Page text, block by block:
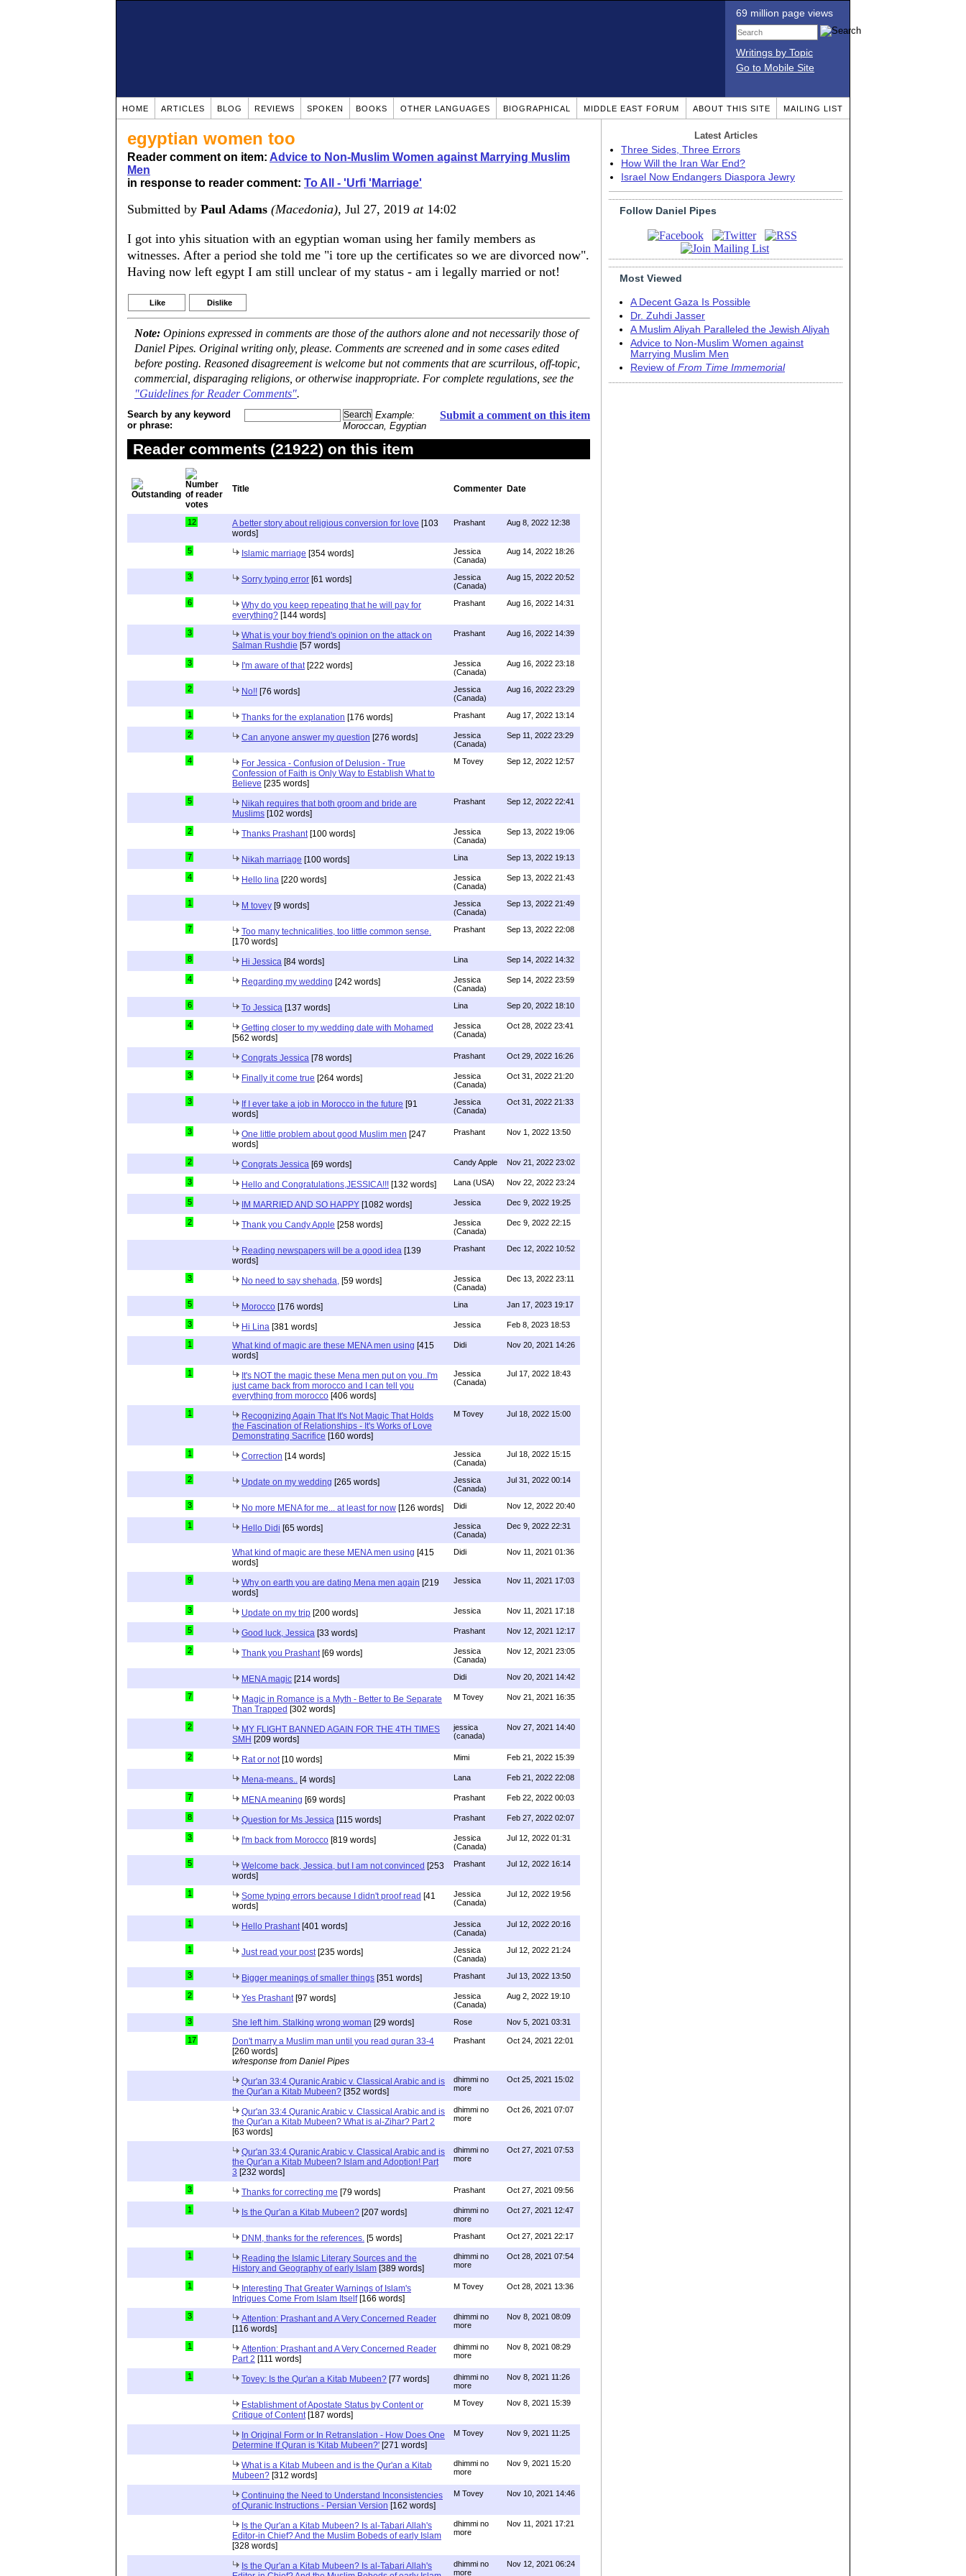
69 million page views
Writings by Topic
Go to Mobile Site
HOME ARTICLES BLOG REVIEWS SPOKEN BOOKS OTHER LANGUAGES BIOGRAPHICAL MIDDLE EAST FORUM ABOUT THIS SITE MAILING LIST
egyptian women too
Reader comment on item: Advice to Non-Muslim Women against Marrying Muslim
Men
in response to reader comment: To All - 'Urfi 'Marriage'
Submitted by Paul Adams (Macedonia), Jul 27, 2019 at14:02
I got into yhis situation with an egyptian woman using her family members as
witnesses. After a period she told me "i tore up the certificates so we are divorced now".
Having now left egypt I am still unclear of my status - am i legally married or not!
Like Dislike
Note: Opinions expressed in comments are those of the authors alone and not necessarily those of
Daniel Pipes. Original writing only, please. Comments are screened and in some cases edited
before posting. Reasoned disagreement is welcome but not comments that are scurrilous, off-topic,
commercial, disparaging religions, or otherwise inappropriate. For complete regulations, see the
"Guidelines for Reader Comments".
Submit a comment on this item
Search by any keyword
or phrase:
Example:
Moroccan, Egyptian
Reader comments (21922) on this item
Title Commenter Date
12 A better story about religious conversion for love [103
words]
Prashant Aug 8, 2022 12:38
5 Islamic marriage [354 words]
Jessica
(Canada)
Aug 14, 2022 18:26
3 Sorry typing error [61 words]
Jessica
(Canada)
Aug 15, 2022 20:52
6
Why do you keep repeating that he will pay for
everything? [144 words]
Prashant Aug 16, 2022 14:31
3
What is your boy friend's opinion on the attack on
Salman Rushdie [57 words]
Prashant Aug 16, 2022 14:39
3 I'm aware of that[222 words]
Jessica
(Canada)
Aug 16, 2022 23:18
2 No!! [76 words]
Jessica
(Canada)
Aug 16, 2022 23:29
1 Thanks for the explanation [176 words] Prashant Aug 17, 2022 13:14
2 Can anyone answer my question [276 words]
Jessica
(Canada)
Sep 11, 2022 23:29
4
For Jessica - Confusion of Delusion - True
Confession of Faith is Only Way to Establish What to
Believe [235 words]
M Tovey Sep 12, 2022 12:57
5
Nikah requires that both groom and bride are
Muslims [102 words]
Prashant Sep 12, 2022 22:41
2 Thanks Prashant[100 words]
Jessica
(Canada)
Sep 13, 2022 19:06
7 Nikah marriage [100 words] Lina Sep 13, 2022 19:13
4 Hello lina [220 words]
Jessica
(Canada)
Sep 13, 2022 21:43
1 M tovey [9 words]
Jessica
(Canada)
Sep 13, 2022 21:49
7
Too many technicalities, too little common sense.
[170 words]
Prashant Sep 13, 2022 22:08
8 Hi Jessica [84 words] Lina Sep 14, 2022 14:32
4 Regarding my wedding [242 words]
Jessica
(Canada)
Sep 14, 2022 23:59
6 To Jessica [137 words] Lina Sep 20, 2022 18:10
4
Getting closer to my wedding date with Mohamed
[562 words]
Jessica
(Canada)
Oct 28, 2022 23:41
2 Congrats Jessica [78 words] Prashant Oct 29, 2022 16:26
3 Finally it come true [264 words]
Jessica
(Canada)
Oct 31, 2022 21:20
3 If I ever take a job in Morocco in the future [91
words]
Jessica
(Canada)
Oct 31, 2022 21:33
3 One little problem about good Muslim men [247
words]
Prashant Nov 1, 2022 13:50
2 Congrats Jessica [69 words] Candy Apple Nov 21, 2022 23:02
3 Hello and Congratulations,JESSICA!!! [132 words] Lana (USA) Nov 22, 2022 23:24
5 IM MARRIED AND SO HAPPY [1082 words] Jessica Dec 9, 2022 19:25
2 Thank you Candy Apple [258 words]
Jessica
(Canada)
Dec 9, 2022 22:15
Reading newspapers will be a good idea [139
words]
Prashant Dec 12, 2022 10:52
3 No need to say shehada, [59 words]
Jessica
(Canada)
Dec 13, 2022 23:11
5 Morocco [176 words] Lina Jan 17, 2023 19:17
3 Hi Lina [381 words] Jessica Feb 8, 2023 18:53
1 What kind of magic are these MENA men using [415
words]
Didi Nov 20, 2021 14:26
1
It's NOT the magic these Mena men put on you..I'm
just came back from morocco and I can tell you
everything from morocco [406 words]
Jessica
(Canada)
Jul 17, 2022 18:43
1
Recognizing Again That It's Not Magic That Holds
the Fascination of Relationships - It's Works of Love
Demonstrating Sacrifice [160 words]
M Tovey Jul 18, 2022 15:00
1 Correction [14 words]
Jessica
(Canada)
Jul 18, 2022 15:15
2 Update on my wedding [265 words]
Jessica
(Canada)
Jul 31, 2022 00:14
3 No more MENA for me... at least for now [126 words] Didi Nov 12, 2022 20:40
1 Hello Didi [65 words]
Jessica
(Canada)
Dec 9, 2022 22:31
What kind of magic are these MENA men using [415
words]
Didi Nov 11, 2021 01:36
9 Why on earth you are dating Mena men again [219
words]
Jessica Nov 11, 2021 17:03
3 Update on my trip [200 words] Jessica Nov 11, 2021 17:18
5 Good luck, Jessica [33 words] Prashant Nov 12, 2021 12:17
2 Thank you Prashant[69 words]
Jessica
(Canada)
Nov 12, 2021 23:05
MENA magic [214 words] Didi Nov 20, 2021 14:42
7
Magic in Romance is a Myth - Better to Be Separate
Than Trapped [302 words]
M Tovey Nov 21, 2021 16:35
2
MY FLIGHT BANNED AGAIN FOR THE 4TH TIMES
SMH [209 words]
jessica
(canada)
Nov 27, 2021 14:40
2 Rat or not[10 words] Mimi Feb 21, 2022 15:39
Mena-means.. [4 words] Lana Feb 21, 2022 22:08
7 MENA meaning [69 words] Prashant Feb 22, 2022 00:03
8 Question for Ms Jessica [115 words] Prashant Feb 27, 2022 02:07
3 I'm back from Morocco [819 words]
Jessica
(Canada)
Jul 12, 2022 01:31
5 Welcome back, Jessica, but I am not convinced [253
words]
Prashant Jul 12, 2022 16:14
1 Some typing errors because I didn't proof read [41
words]
Jessica
(Canada)
Jul 12, 2022 19:56
1 Hello Prashant[401 words]
Jessica
(Canada)
Jul 12, 2022 20:16
1 Just read your post[235 words]
Jessica
(Canada)
Jul 12, 2022 21:24
3 Bigger meanings of smaller things [351 words] Prashant Jul 13, 2022 13:50
2 Yes Prashant[97 words]
Jessica
(Canada)
Aug 2, 2022 19:10
3 She left him. Stalking wrong woman [29 words] Rose Nov 5, 2021 03:31
17
Don't marry a Muslim man until you read quran 33-4
[260 words]
w/response from Daniel Pipes
Prashant Oct 24, 2021 22:01
Qur'an 33:4 Quranic Arabic v. Classical Arabic and is
the Qur'an a Kitab Mubeen? [352 words]
dhimmi no
more
Oct 25, 2021 15:02
Qur'an 33:4 Quranic Arabic v. Classical Arabic and is
the Qur'an a Kitab Mubeen? What is al-Zihar? Part 2
[63 words]
dhimmi no
more
Oct 26, 2021 07:07
Qur'an 33:4 Quranic Arabic v. Classical Arabic and is
the Qur'an a Kitab Mubeen? Islam and Adoption! Part
3 [232 words]
dhimmi no
more
Oct 27, 2021 07:53
3 Thanks for correcting me [79 words] Prashant Oct 27, 2021 09:56
1 Is the Qur'an a Kitab Mubeen? [207 words]
dhimmi no
more
Oct 27, 2021 12:47
DNM, thanks for the references. [5 words] Prashant Oct 27, 2021 22:17
1
Reading the Islamic Literary Sources and the
History and Geography of early Islam [389 words]
dhimmi no
more
Oct 28, 2021 07:54
1
Interesting That Greater Warnings of Islam's
Intrigues Come From Islam Itself[166 words]
M Tovey Oct 28, 2021 13:36
3
Attention: Prashant and A Very Concerned Reader
[116 words]
dhimmi no
more
Nov 8, 2021 08:09
1
Attention: Prashant and A Very Concerned Reader
Part 2 [111 words]
dhimmi no
more
Nov 8, 2021 08:29
1 Tovey: Is the Qur'an a Kitab Mubeen? [77 words]
dhimmi no
more
Nov 8, 2021 11:26
Establishment of Apostate Status by Content or
Critique of Content[187 words]
M Tovey Nov 8, 2021 15:39
In Original Form or In Retranslation - How Does One
Determine If Quran is 'Kitab Mubeen?' [271 words]
M Tovey Nov 9, 2021 11:25
What is a Kitab Mubeen and is the Qur'an a Kitab
Mubeen? [312 words]
dhimmi no
more
Nov 9, 2021 15:20
Continuing the Need to Understand Inconsistencies
of Quranic Instructions - Persian Version [162 words]
M Tovey Nov 10, 2021 14:46
Is the Qur'an a Kitab Mubeen? Is al-Tabari Allah's
Editor-in Chief? And the Muslim Bobeds of early Islam
[328 words]
dhimmi no
more
Nov 11, 2021 17:21
Is the Qur'an a Kitab Mubeen? Is al-Tabari Allah's
dhimmi no
more
Nov 12, 2021 06:24
Latest Articles
Three Sides, Three Errors
How Will the Iran War End?
Israel Now Endangers Diaspora Jewry
Follow Daniel Pipes
Most Viewed
A Decent Gaza Is Possible
Dr. Zuhdi Jasser
A Muslim Aliyah Paralleled the Jewish Aliyah
Advice to Non-Muslim Women against
Marrying Muslim Men
Review of From Time Immemorial